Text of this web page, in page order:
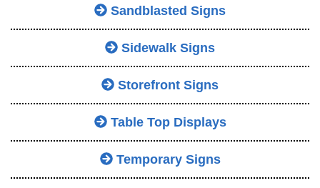
Sandblasted Signs
Sidewalk Signs
Storefront Signs
Table Top Displays
Temporary Signs